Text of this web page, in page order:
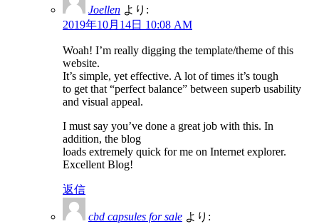
Joellen より:
2019年10月14日 10:08 AM
Woah! I’m really digging the template/theme of this
website.
It’s simple, yet effective. A lot of times it’s tough
to get that “perfect balance” between superb usability
and visual appeal.
I must say you’ve done a great job with this. In
addition, the blog
loads extremely quick for me on Internet explorer.
Excellent Blog!
返信
cbd capsules for sale より: